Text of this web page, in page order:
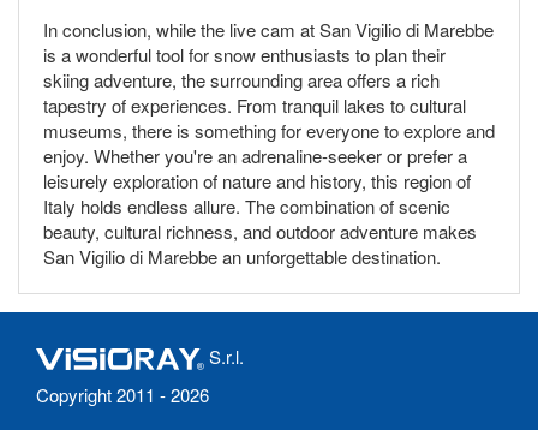
In conclusion, while the live cam at San Vigilio di Marebbe
is a wonderful tool for snow enthusiasts to plan their
skiing adventure, the surrounding area offers a rich
tapestry of experiences. From tranquil lakes to cultural
museums, there is something for everyone to explore and
enjoy. Whether you're an adrenaline-seeker or prefer a
leisurely exploration of nature and history, this region of
Italy holds endless allure. The combination of scenic
beauty, cultural richness, and outdoor adventure makes
San Vigilio di Marebbe an unforgettable destination.
S.r.l.
Copyright 2011 - 2026